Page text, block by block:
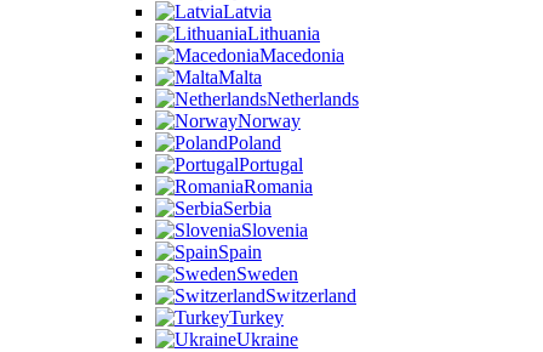
Latvia
Lithuania
Macedonia
Malta
Netherlands
Norway
Poland
Portugal
Romania
Serbia
Slovenia
Spain
Sweden
Switzerland
Turkey
Ukraine